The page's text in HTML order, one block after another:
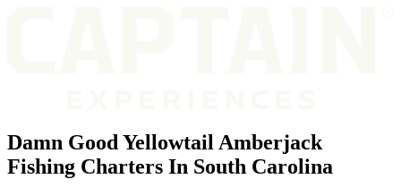
Damn Good Yellowtail Amberjack
Fishing Charters In South Carolina